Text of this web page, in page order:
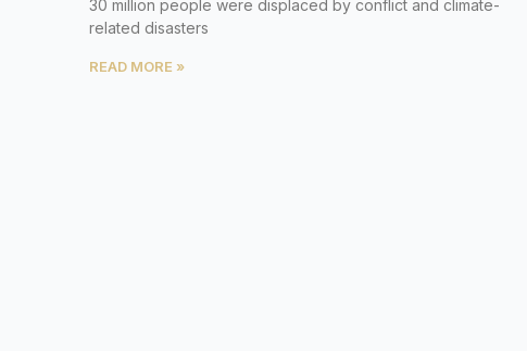
30 million people were displaced by conflict and climate-
related disasters
READ MORE »